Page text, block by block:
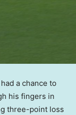
a chance to
his fingers in
three-point loss